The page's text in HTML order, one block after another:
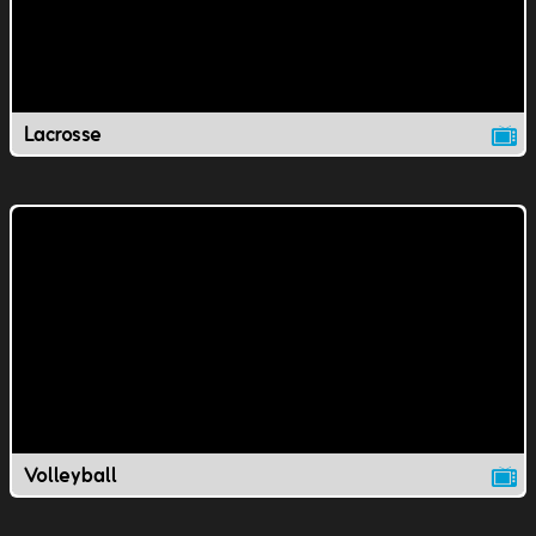
Lacrosse
Volleyball